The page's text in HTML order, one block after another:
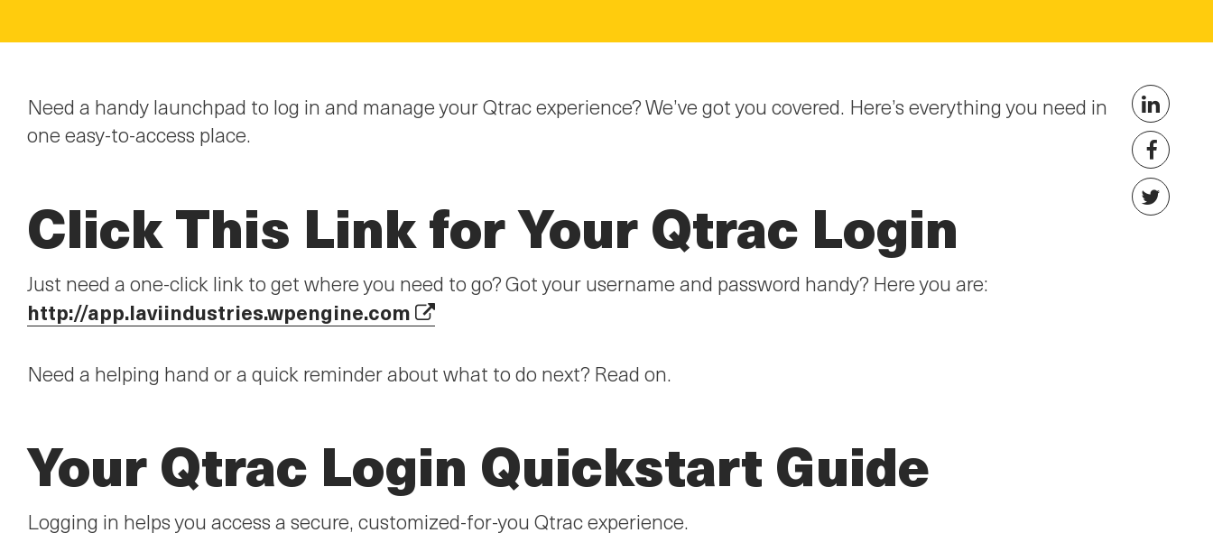
Need a handy launchpad to log in and manage your Qtrac experience? We’ve got you covered. Here’s everything you need in
one easy-to-access place.
Click This Link for Your Qtrac Login
Just need a one-click link to get where you need to go? Got your username and password handy? Here you are:
http://app.laviindustries.wpengine.com
Need a helping hand or a quick reminder about what to do next? Read on.
Your Qtrac Login Quickstart Guide
Logging in helps you access a secure, customized-for-you Qtrac experience.